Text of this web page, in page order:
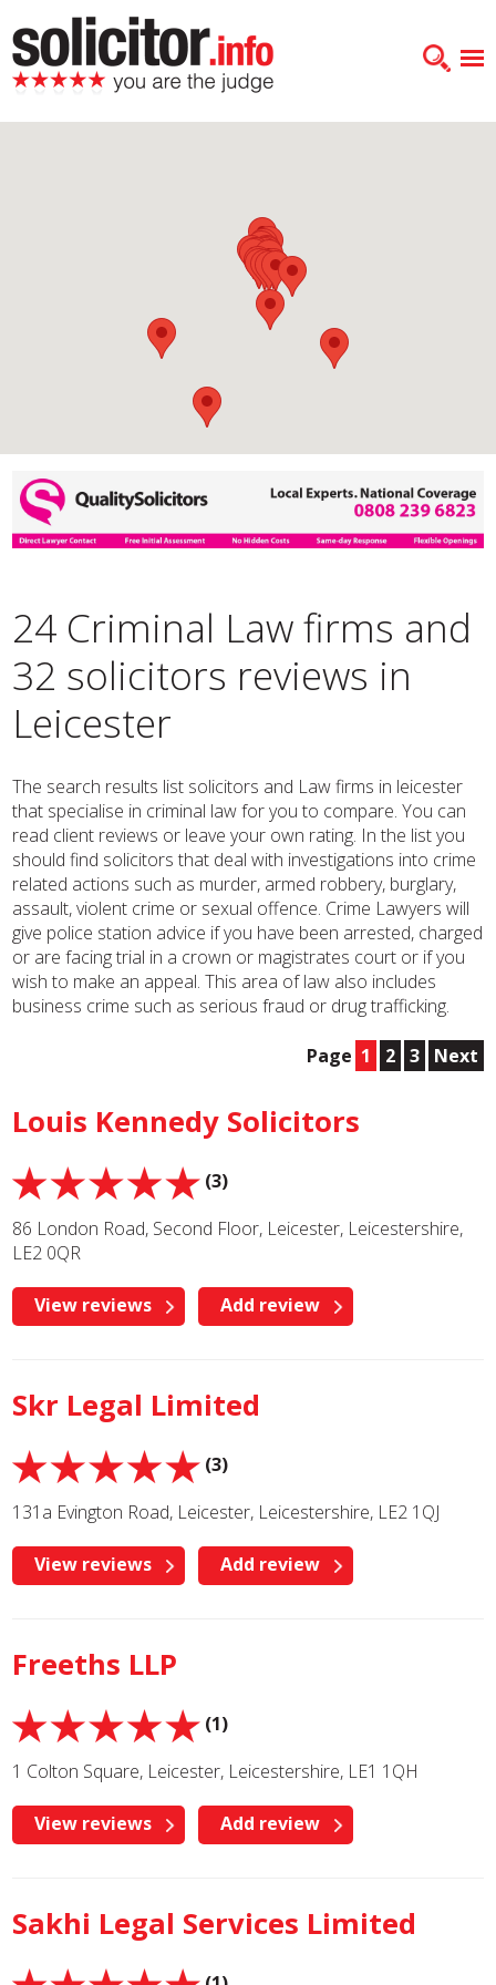
24 Criminal Law firms and
32 solicitors reviews in
Leicester
The search results list solicitors and Law firms in leicester
that specialise in criminal law for you to compare. You can
read client reviews or leave your own rating. In the list you
should find solicitors that deal with investigations into crime
related actions such as murder, armed robbery, burglary,
assault, violent crime or sexual offence. Crime Lawyers will
give police station advice if you have been arrested, charged
or are facing trial in a crown or magistrates court or if you
wish to make an appeal. This area of law also includes
business crime such as serious fraud or drug trafficking.
Page 1 2 3 Next
Louis Kennedy Solicitors
(3)
86 London Road, Second Floor, Leicester, Leicestershire,
LE2 0QR
View reviews Add review
Skr Legal Limited
(3)
131a Evington Road, Leicester, Leicestershire, LE2 1QJ
View reviews Add review
Freeths LLP
(1)
1 Colton Square, Leicester, Leicestershire, LE1 1QH
View reviews Add review
Sakhi Legal Services Limited